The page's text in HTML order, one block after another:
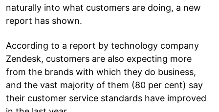
naturally into what customers are doing, a new
report has shown.
According to a report by technology company
Zendesk, customers are also expecting more
from the brands with which they do business,
and the vast majority of them (80 per cent) say
their customer service standards have improved